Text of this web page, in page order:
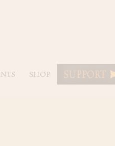
SHOP